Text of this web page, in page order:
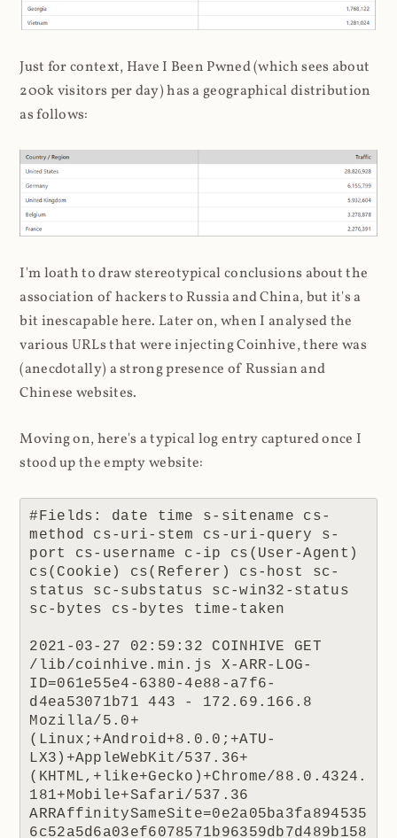
Just for context, Have I Been Pwned (which sees about
200k visitors per day) has a geographical distribution
as follows:
I'm loath to draw stereotypical conclusions about the
association of hackers to Russia and China, but it's a
bit inescapable here. Later on, when I analysed the
various URLs that were injecting Coinhive, there was
(anecdotally) a strong presence of Russian and
Chinese websites.
Moving on, here's a typical log entry captured once I
stood up the empty website:
#Fields: date time s-sitename cs-
method cs-uri-stem cs-uri-query s-
port cs-username c-ip cs(User-Agent)
cs(Cookie) cs(Referer) cs-host sc-
status sc-substatus sc-win32-status
sc-bytes cs-bytes time-taken
2021-03-27 02:59:32 COINHIVE GET
/lib/coinhive.min.js X-ARR-LOG-
ID=061e55e4-6380-4e88-a7f6-
d4ea53071b71 443 - 172.69.166.8
Mozilla/5.0+
(Linux;+Android+8.0.0;+ATU-
LX3)+AppleWebKit/537.36+
(KHTML,+like+Gecko)+Chrome/88.0.4324.
181+Mobile+Safari/537.36
ARRAffinitySameSite=0e2a05ba3fa894535
6c52a5d6a03ef6078571b96359db7d489b158